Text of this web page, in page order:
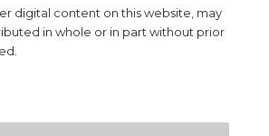
digital content on this website, may
in whole or in part without prior